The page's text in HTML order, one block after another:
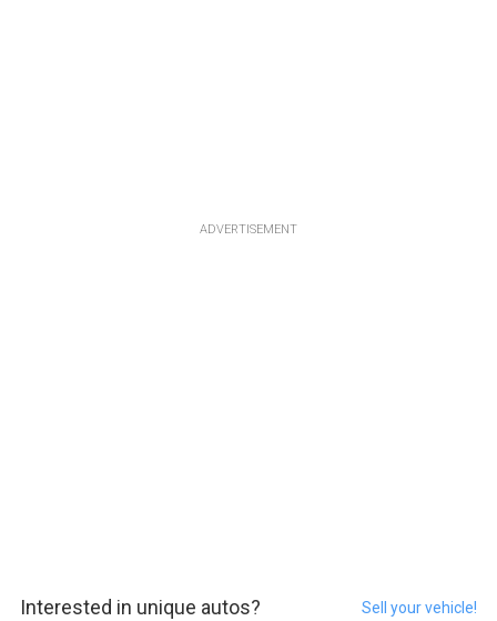
ADVERTISEMENT
Interested in unique autos? Sell your vehicle!